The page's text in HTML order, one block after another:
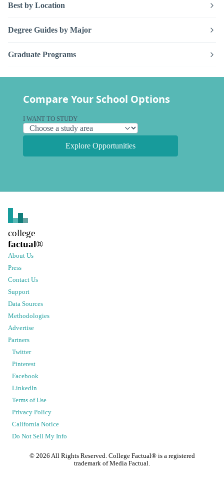
Best by Location
Degree Guides by Major
Graduate Programs
Compare Your School Options
I WANT TO STUDY
Explore Opportunities
college
factual®
About Us
Press
Contact Us
Support
Data Sources
Methodologies
Advertise
Partners
Twitter
Pinterest
Facebook
LinkedIn
Terms of Use
Privacy Policy
California Notice
Do Not Sell My Info
© 2026 All Rights Reserved. College Factual® is a registered
trademark of Media Factual.